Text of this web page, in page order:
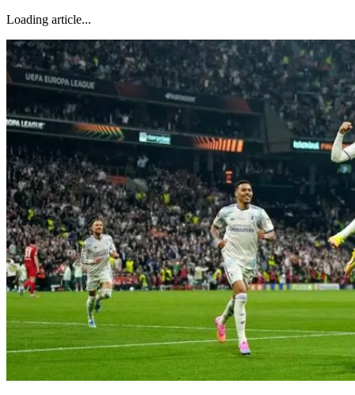
Loading article...